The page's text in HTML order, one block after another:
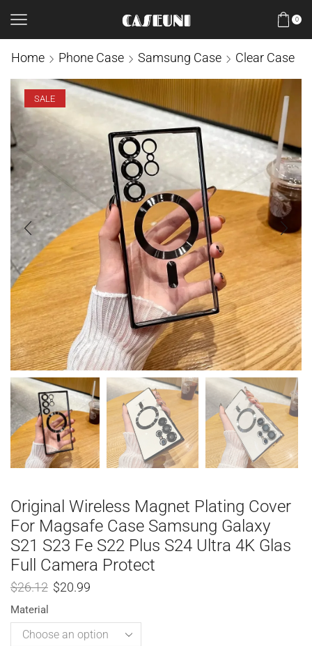
0
Home Phone Case Samsung Case Clear Case
SALE
Original Wireless Magnet Plating Cover
For Magsafe Case Samsung Galaxy
S21 S23 Fe S22 Plus S24 Ultra 4K Glas
Full Camera Protect
$26.12 $20.99
Material